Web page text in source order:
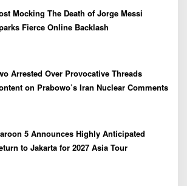
Mocking The Death of Jorge Messi
Fierce Online Backlash
Arrested Over Provocative Threads
on Prabowo’s Iran Nuclear Comments
5 Announces Highly Anticipated
to Jakarta for 2027 Asia Tour